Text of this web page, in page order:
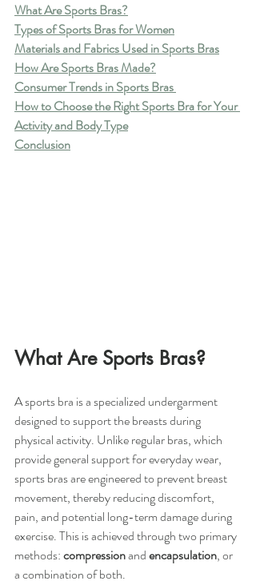
What Are Sports Bras?
Types of Sports Bras for Women
Materials and Fabrics Used in Sports Bras
How Are Sports Bras Made?
Consumer Trends in Sports Bras
How to Choose the Right Sports Bra for Your
Activity and Body Type
Conclusion
What Are Sports Bras?
A sports bra is a specialized undergarment
designed to support the breasts during
physical activity. Unlike regular bras, which
provide general support for everyday wear,
sports bras are engineered to prevent breast
movement, thereby reducing discomfort,
pain, and potential long-term damage during
exercise. This is achieved through two primary
methods: compression and encapsulation, or
a combination of both.